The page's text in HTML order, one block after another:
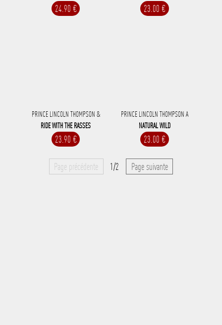
24.90 € 23.00 €
PRINCE LINCOLN THOMPSON &
RIDE WITH THE RASSES
23.90 €
PRINCE LINCOLN THOMPSON A
NATURAL WILD
23.00 €
Page précédente 1/2 Page suivante